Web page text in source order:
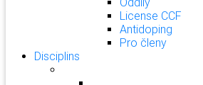
License CCF
Antidoping
Pro členy
Disciplins